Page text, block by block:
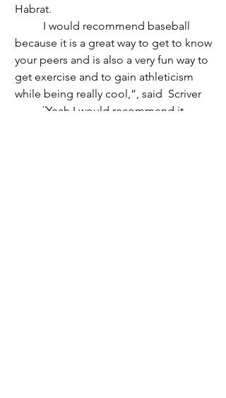
Habrat.
because it is a great way to get to know
your peers and is also a very fun way to
get exercise and to gain athleticism
while being really cool,”, said  Scriver
	¨Yeah I would recommend it